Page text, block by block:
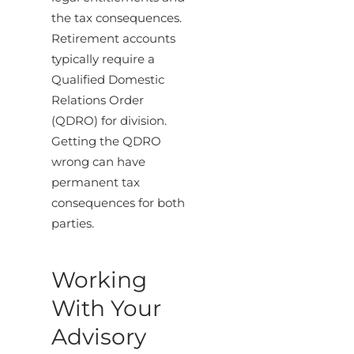
the tax consequences.
Retirement accounts
typically require a
Qualified Domestic
Relations Order
(QDRO) for division.
Getting the QDRO
wrong can have
permanent tax
consequences for both
parties.
Working
With Your
Advisory